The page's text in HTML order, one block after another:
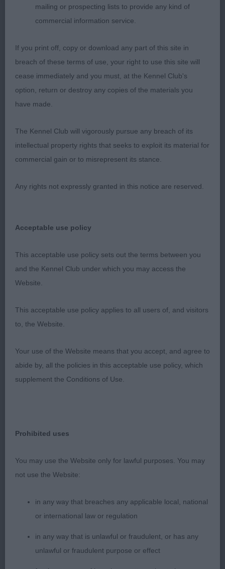
Well-made, firm body with a pleasing length of
back and a firm level top line. Pleasing free action,
and later Pastoral Veteran Group 3.
2nd Ch Luna De Chester at Kingswud (Imp Fra) JW
(Mr D & Mrs S Collins) a very attractive nearly 8-
year-old quality mature bitch of lovely shape and
expression. True front, well-made body and stable,
strong, moderately angled hindquarters. Steady,
free action on the move but not as settled as 1st.
3rd Irisaddition Effie Trinket JW (R Salter)
1001. Bearded Collie - Minor Puppy Bitch
Entries: 3 Absentees: 0
1st There's Something About De Chester at
& Gray) an eye-catching 9-month-old well-
presented, well-coated slate grey quality youngster.
proportion to her overall appearance. She is well
grown with desirable bone and body and is true in
front, satisfying in body and has pleasing
positive action front and rear. Best Puppy in Breed.
2nd Sengalas Indiana Charm (Mrs A E & Mr N
May) a well grown 7-month-old youngster who has
characteristics and is another very promising
prospect. She has a particularly attractive head
both in shape and proportions presenting a
likeable expression. She has the necessary
mailing or prospecting lists to provide any kind of
commercial information service.
If you print off, copy or download any part of this site in
breach of these terms of use, your right to use this site will
cease immediately and you must, at the Kennel Club's
option, return or destroy any copies of the materials you
have made.
The Kennel Club will vigorously pursue any breach of its
intellectual property rights that seeks to exploit its material for
commercial gain or to misrepresent its stance.
Any rights not expressly granted in this notice are reserved.
Acceptable use policy
This acceptable use policy sets out the terms between you
and the Kennel Club under which you may access the
Website.
This acceptable use policy applies to all users of, and visitors
to, the Website.
Your use of the Website means that you accept, and agree to
abide by, all the policies in this acceptable use policy, which
supplement the Conditions of Use.
Prohibited uses
You may use the Website only for lawful purposes. You may
not use the Website:
in any way that breaches any applicable local, national
or international law or regulation
in any way that is unlawful or fraudulent, or has any
unlawful or fraudulent purpose or effect